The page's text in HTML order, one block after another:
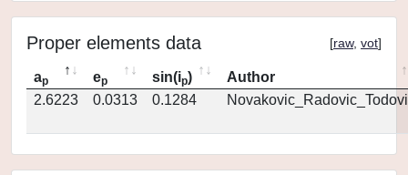
Proper elements data [raw, vot]
ap ep sin(ip)
Author
2.6223
0.0313 0.1284